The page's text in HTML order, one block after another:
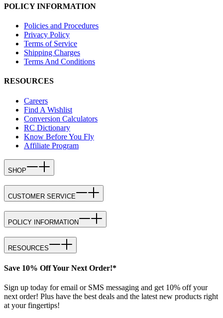
POLICY INFORMATION
Policies and Procedures
Privacy Policy
Terms of Service
Shipping Charges
Terms And Conditions
RESOURCES
Careers
Find A Wishlist
Conversion Calculators
RC Dictionary
Know Before You Fly
Affiliate Program
SHOP
CUSTOMER SERVICE
POLICY INFORMATION
RESOURCES
Save 10% Off Your Next Order!*
Sign up today for email or SMS messaging and get 10% off your
next order! Plus have the best deals and the latest new products right
at your fingertips!